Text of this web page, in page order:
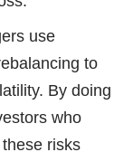
use
to
By doing
who
risks